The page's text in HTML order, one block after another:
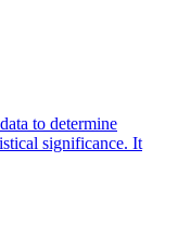
to determine
significance. It